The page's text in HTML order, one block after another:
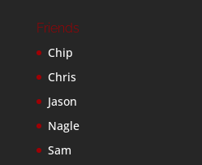
Friends
Chip
Chris
Jason
Nagle
Sam